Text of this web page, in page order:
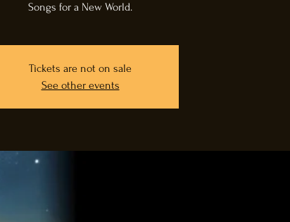
Songs for a New World.
Tickets are not on sale
See other events